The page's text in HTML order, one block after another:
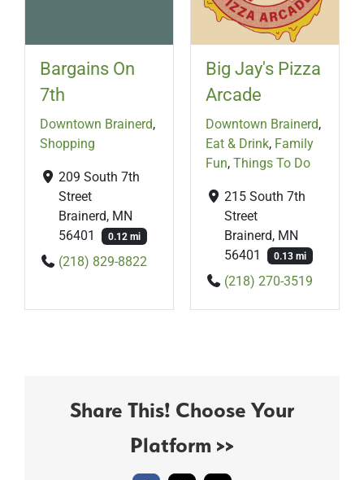
Bargains On
7th
Downtown Brainerd,
Shopping
209 South 7th
Street
Brainerd, MN
56401
0.12 mi
(218) 829-8822
Big Jay's Pizza
Arcade
Downtown Brainerd,
Eat & Drink, Family
Fun, Things To Do
215 South 7th
Street
Brainerd, MN
56401
0.13 mi
(218) 270-3519
Share This! Choose Your
Platform >>